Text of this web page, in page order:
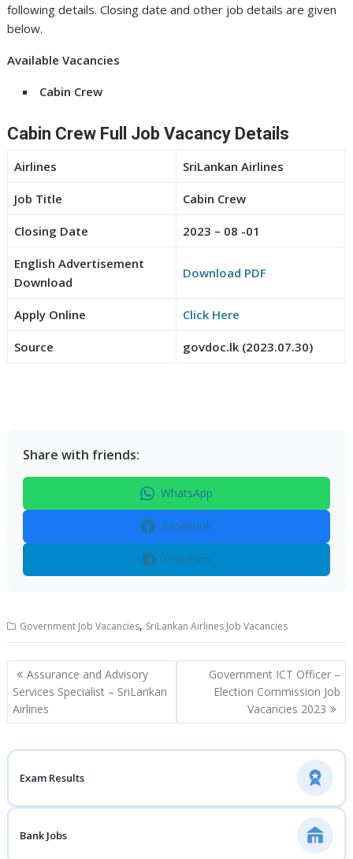
following details. Closing date and other job details are given
below.
Available Vacancies
Cabin Crew
Cabin Crew Full Job Vacancy Details
Airlines SriLankan Airlines
Job Title Cabin Crew
Closing Date 2023 – 08 -01
English Advertisement
Download
Download PDF
Apply Online Click Here
Source govdoc.lk (2023.07.30)
Share with friends:
WhatsApp
Facebook
Telegram
Government Job Vacancies, SriLankan Airlines Job Vacancies
Post
navigation
Assurance and Advisory
Services Specialist – SriLankan
Airlines
Government ICT Officer –
Election Commission Job
Vacancies 2023
Exam Results
Bank Jobs